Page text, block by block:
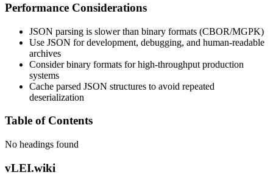
Performance Considerations
JSON parsing is slower than binary formats (CBOR/MGPK)
Use JSON for development, debugging, and human-readable
archives
Consider binary formats for high-throughput production
systems
Cache parsed JSON structures to avoid repeated
deserialization
Table of Contents
No headings found
vLEI.wiki